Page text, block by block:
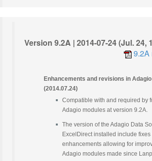
Version 9.2A | 2014-07-24 (Jul. 24,
9.2A
Enhancements and revisions in
(2014.07.24)
Compatible with and required by
Adagio modules at version 9.2A.
The version of the Adagio Data
ExcelDirect installed include fixes
enhancements allowing for
Adagio modules made since